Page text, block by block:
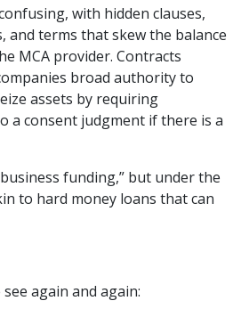
with hidden clauses,
and terms that skew the balance
MCA provider. Contracts
broad authority to
assets by requiring
a consent judgment if there is a
funding,” but under the
to hard money loans that can
again and again: